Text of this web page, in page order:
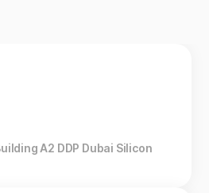
A2 DDP Dubai Silicon